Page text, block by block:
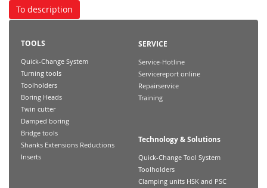
To description
TOOLS
Quick-Change System
Turning tools
Toolholders
Boring Heads
Twin cutter
Damped boring
Bridge tools
Shanks Extensions Reductions
Inserts
SERVICE
Service-Hotline
Servicereport online
Repairservice
Training
Technology & Solutions
Quick-Change Tool System
Toolholders
Clamping units HSK and PSC